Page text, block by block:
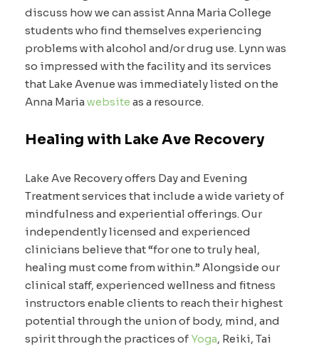
discuss how we can assist Anna Maria College
students who find themselves experiencing
problems with alcohol and/or drug use. Lynn was
so impressed with the facility and its services
that Lake Avenue was immediately listed on the
Anna Mariawebsite as a resource.
Healing with Lake Ave Recovery
Lake Ave Recovery offers Day and Evening
Treatment services that include a wide variety of
mindfulness and experiential offerings. Our
independently licensed and experienced
clinicians believe that “for one to truly heal,
healing must come from within.” Alongside our
clinical staff, experienced wellness and fitness
instructors enable clients to reach their highest
potential through the union of body, mind, and
spirit through the practices of Yoga, Reiki, Tai